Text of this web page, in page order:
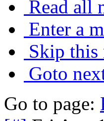
Read all
Enter a
Skip this
Goto
Go to page: